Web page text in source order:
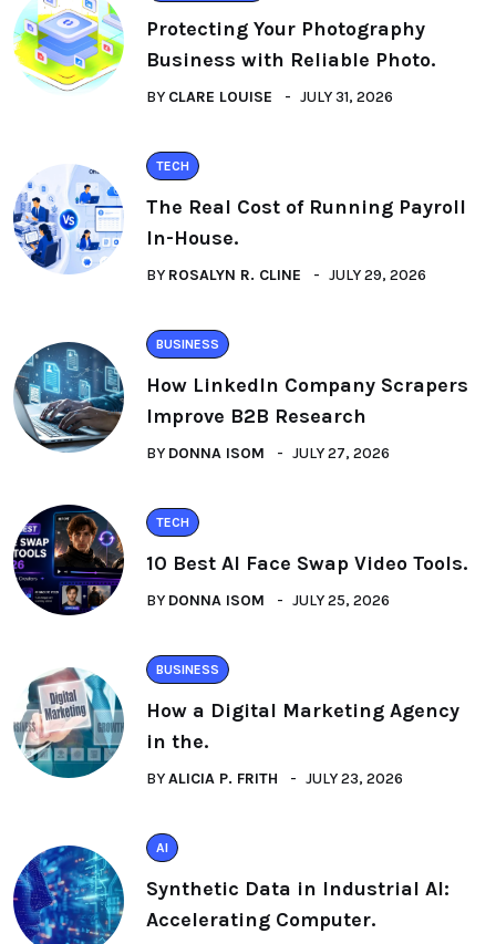
Protecting Your Photography
Business with Reliable Photo.
BY CLARE LOUISE JULY 31, 2026
TECH
The Real Cost of Running Payroll
In-House.
BY ROSALYN R. CLINE JULY 29, 2026
BUSINESS
How LinkedIn Company Scrapers
Improve B2B Research
BY DONNA ISOM JULY 27, 2026
TECH
10 Best AI Face Swap Video Tools.
BY DONNA ISOM JULY 25, 2026
BUSINESS
How a Digital Marketing Agency
in the.
BYALICIA P. FRITH JULY 23, 2026
AI
Synthetic Data in Industrial AI:
Accelerating Computer.